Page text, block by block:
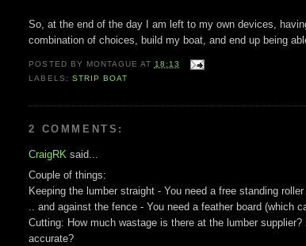
So, at the end of the day I am left to my own devices,
combination of choices, build my boat, and end up being
POSTED BY MONTAGUE AT 18:13
LABELS: STRIP BOAT
2 COMMENTS:
CraigRK said...
Couple of things:
Keeping the lumber straight - You need a free standing
.. and against the fence - You need a feather board (which
Cutting: How much wastage is there at the lumber
accurate?